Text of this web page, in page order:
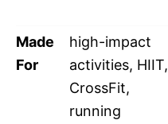
Made
For
high-impact
activities, HIIT,
CrossFit,
running